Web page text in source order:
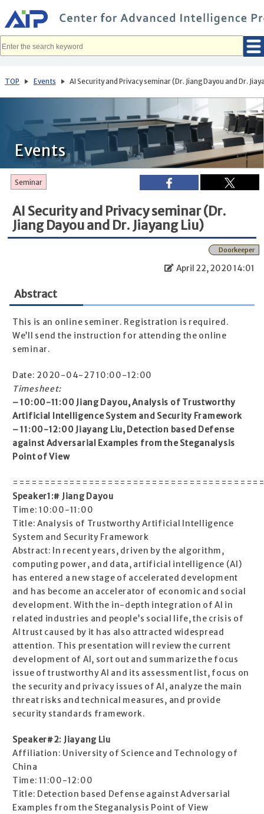
イ
ン
コ
へ
動
TOP Events AI Security and Privacy seminar (Dr. Jiang Dayou and Dr.
Events
Seminar
AI Security and Privacy seminar (Dr.
Jiang Dayou and Dr. Jiayang Liu)
Doorkeeper
April 22, 2020 14:01
Abstract
This is an online seminer. Registration is required.
We’ll send the instruction for attending the online
seminar.
Date: 2020-04-27 10:00-12:00
Timesheet:
– 10:00-11:00 Jiang Dayou, Analysis of Trustworthy
Artificial Intelligence System and Security Framework
– 11:00-12:00 Jiayang Liu, Detection based Defense
against Adversarial Examples from the Steganalysis
Point of View
Speaker1:# Jiang Dayou
Time: 10:00-11:00
Title: Analysis of Trustworthy Artificial Intelligence
System and Security Framework
Abstract: In recent years, driven by the algorithm,
computing power, and data, artificial intelligence (AI)
has entered a new stage of accelerated development
and has become an accelerator of economic and social
development. With the in-depth integration of AI in
related industries and people’s social life, the crisis of
AI trust caused by it has also attracted widespread
attention. This presentation will review the current
development of AI, sort out and summarize the focus
issue of trustworthy AI and its assessment list, focus on
the security and privacy issues of AI, analyze the main
threat risks and technical measures, and provide
security standards framework.
Speaker#2: Jiayang Liu
Affiliation: University of Science and Technology of
China
Time: 11:00-12:00
Title: Detection based Defense against Adversarial
Examples from the Steganalysis Point of View